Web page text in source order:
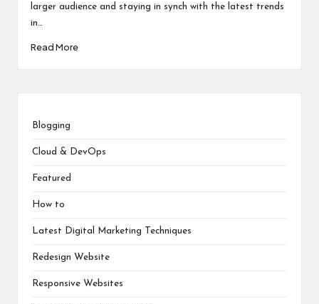
larger audience and staying in synch with the latest trends
in…
Read More
Blogging
Cloud & DevOps
Featured
How to
Latest Digital Marketing Techniques
Redesign Website
Responsive Websites